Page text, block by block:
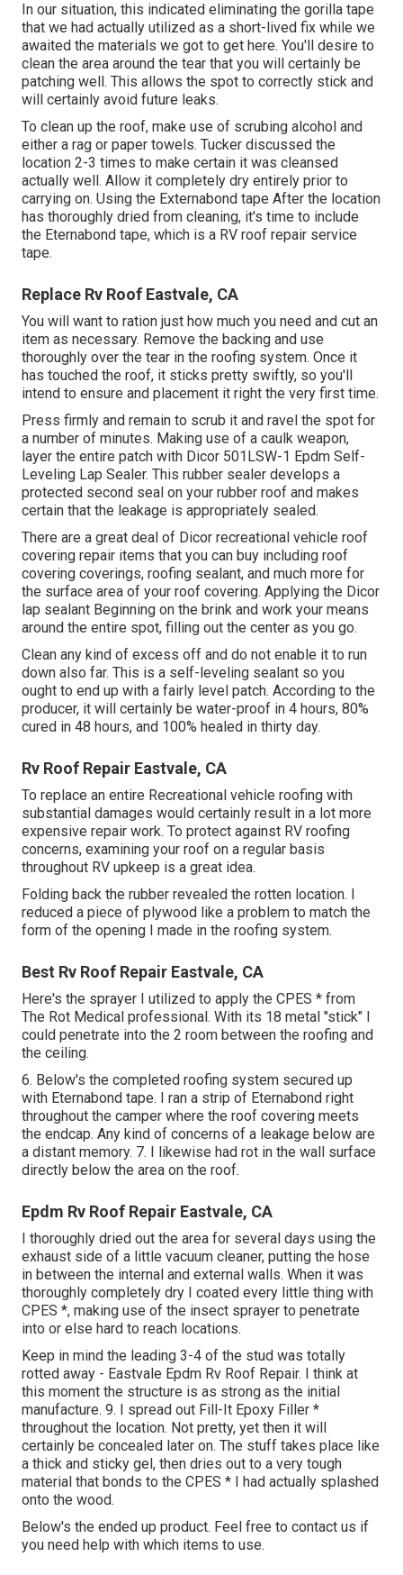
In our situation, this indicated eliminating the gorilla tape
that we had actually utilized as a short-lived fix while we
awaited the materials we got to get here. You'll desire to
clean the area around the tear that you will certainly be
patching well. This allows the spot to correctly stick and
will certainly avoid future leaks.
To clean up the roof, make use of scrubing alcohol and
either a rag or paper towels. Tucker discussed the
location 2-3 times to make certain it was cleansed
actually well. Allow it completely dry entirely prior to
carrying on. Using the Externabond tape After the location
has thoroughly dried from cleaning, it's time to include
the Eternabond tape, which is a RV roof repair service
tape.
Replace Rv Roof Eastvale, CA
You will want to ration just how much you need and cut an
item as necessary. Remove the backing and use
thoroughly over the tear in the roofing system. Once it
has touched the roof, it sticks pretty swiftly, so you'll
intend to ensure and placement it right the very first time.
Press firmly and remain to scrub it and ravel the spot for
a number of minutes. Making use of a caulk weapon,
layer the entire patch with Dicor 501LSW-1 Epdm Self-
Leveling Lap Sealer. This rubber sealer develops a
protected second seal on your rubber roof and makes
certain that the leakage is appropriately sealed.
There are a great deal of Dicor recreational vehicle roof
covering repair items that you can buy including roof
covering coverings, roofing sealant, and much more for
the surface area of your roof covering. Applying the Dicor
lap sealant Beginning on the brink and work your means
around the entire spot, filling out the center as you go.
Clean any kind of excess off and do not enable it to run
down also far. This is a self-leveling sealant so you
ought to end up with a fairly level patch. According to the
producer, it will certainly be water-proof in 4 hours, 80%
cured in 48 hours, and 100% healed in thirty day.
Rv Roof Repair Eastvale, CA
To replace an entire Recreational vehicle roofing with
substantial damages would certainly result in a lot more
expensive repair work. To protect against RV roofing
concerns, examining your roof on a regular basis
throughout RV upkeep is a great idea.
Folding back the rubber revealed the rotten location. I
reduced a piece of plywood like a problem to match the
form of the opening I made in the roofing system.
Best Rv Roof Repair Eastvale, CA
Here's the sprayer I utilized to apply the CPES * from
The Rot Medical professional. With its 18 metal "stick" I
could penetrate into the 2 room between the roofing and
the ceiling.
6. Below's the completed roofing system secured up
with Eternabond tape. I ran a strip of Eternabond right
throughout the camper where the roof covering meets
the endcap. Any kind of concerns of a leakage below are
a distant memory. 7. I likewise had rot in the wall surface
directly below the area on the roof.
Epdm Rv Roof Repair Eastvale, CA
I thoroughly dried out the area for several days using the
exhaust side of a little vacuum cleaner, putting the hose
in between the internal and external walls. When it was
thoroughly completely dry I coated every little thing with
CPES *, making use of the insect sprayer to penetrate
into or else hard to reach locations.
Keep in mind the leading 3-4 of the stud was totally
rotted away - Eastvale Epdm Rv Roof Repair. I think at
this moment the structure is as strong as the initial
manufacture. 9. I spread out Fill-It Epoxy Filler *
throughout the location. Not pretty, yet then it will
certainly be concealed later on. The stuff takes place like
a thick and sticky gel, then dries out to a very tough
material that bonds to the CPES * I had actually splashed
onto the wood.
Below's the ended up product. Feel free to contact us if
you need help with which items to use.